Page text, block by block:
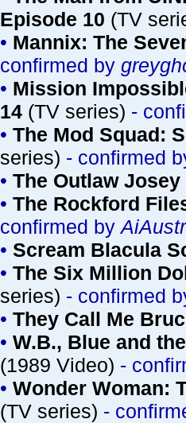
Episode 10 (TV
• Mannix: The
confirmed by
• Mission
14 (TV series) -
• The Mod Squad:
series) - confirmed
• The Outlaw Josey
• The Rockford
confirmed by
• Scream Blacula
• The Six Million
series) - confirmed
• They Call Me
• W.B., Blue and
(1989 Video) -
• Wonder Woman:
(TV series) -